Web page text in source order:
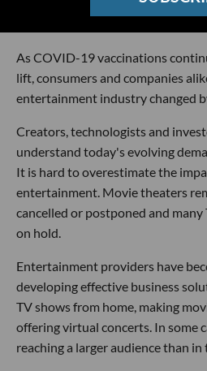
As COVID-19 vaccinations
lift, consumers and companies
entertainment industry changed
Creators, technologists and
understand today's evolving
It is hard to overestimate the
entertainment. Movie theaters
cancelled or postponed and
on hold.
Entertainment providers have
developing effective business
TV shows from home, making
offering virtual concerts. In some
reaching a larger audience than in